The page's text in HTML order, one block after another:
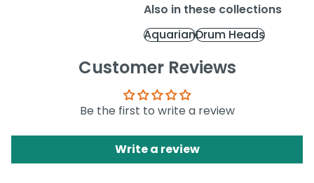
Also in these collections
AquarianDrum Heads
Customer Reviews
Be the first to write a review
Write a review